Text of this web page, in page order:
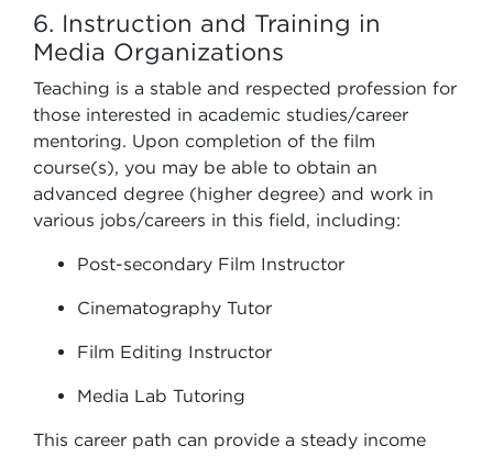
6. Instruction and Training in
Media Organizations
Teaching is a stable and respected profession for
those interested in academic studies/career
mentoring. Upon completion of the film
course(s), you may be able to obtain an
advanced degree (higher degree) and work in
various jobs/careers in this field, including:
Post-secondary Film Instructor
Cinematography Tutor
Film Editing Instructor
Media Lab Tutoring
This career path can provide a steady income